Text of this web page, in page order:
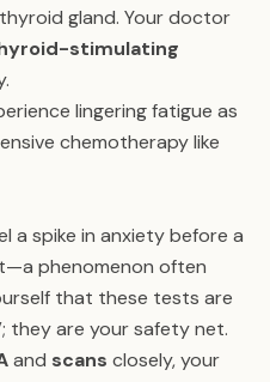
gland. Your doctor
stimulating
lingering fatigue as
chemotherapy like
a spike in anxiety before a
phenomenon often
that these tests are
they are your safety net.
and scans closely, your